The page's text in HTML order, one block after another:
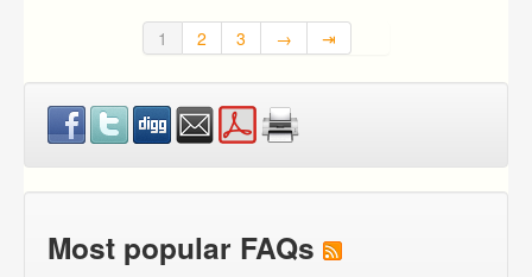
1 2 3 → ⇥
Most popular FAQs